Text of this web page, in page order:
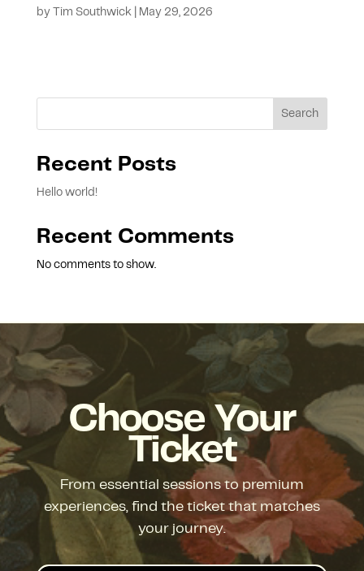
by Tim Southwick| May 29, 2026
Search
Recent Posts
Hello world!
Recent Comments
No comments to show.
Choose Your
Ticket
From essential sessions to premium
experiences, find the ticket that matches
your journey.